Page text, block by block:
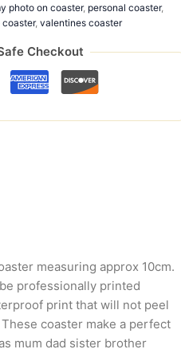
photo on coaster, personal coaster,
coaster, valentines coaster
Checkout
measuring approx 10cm.
professionally printed
print that will not peel
coaster make a perfect
mum dad sister brother